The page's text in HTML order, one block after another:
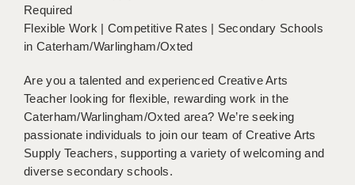
BRISTOL
CANTERBURY
CARDIFF
CHELMSFORD
CRAWLEY
DONCASTER
Required
Flexible Work | Competitive Rates | Secondary Schools
in Caterham/Warlingham/Oxted
Are you a talented and experienced Creative Arts
Teacher looking for flexible, rewarding work in the
Caterham/Warlingham/Oxted area? We’re seeking
passionate individuals to join our team of Creative Arts
Supply Teachers, supporting a variety of welcoming and
diverse secondary schools.